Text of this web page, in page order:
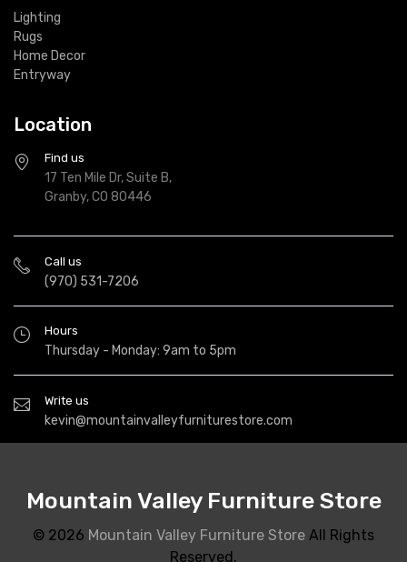
Lighting
Rugs
Home Decor
Entryway
Location
Find us
17 Ten Mile Dr, Suite B,
Granby, CO 80446
Call us
(970) 531-7206
Hours
Thursday - Monday: 9am to 5pm
Write us
kevin@mountainvalleyfurniturestore.com
Mountain Valley Furniture Store
© 2026 Mountain Valley Furniture Store All Rights
Reserved.